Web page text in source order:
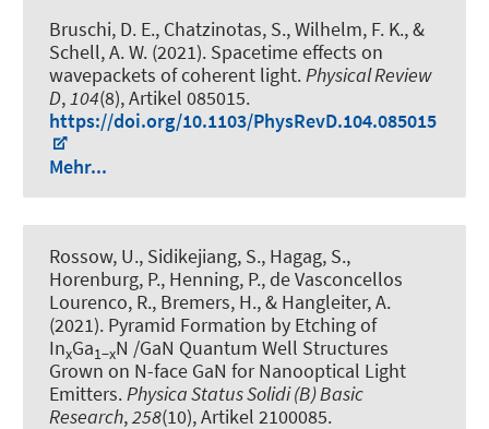
Bruschi, D. E., Chatzinotas, S., Wilhelm, F. K., &
Schell, A. W. (2021). Spacetime effects on
wavepackets of coherent light.Physical Review
D,104(8), Artikel 085015.
https://doi.org/10.1103/PhysRevD.104.085015
Mehr...
Rossow, U., Sidikejiang, S., Hagag, S.,
Horenburg, P., Henning, P., de Vasconcellos
Lourenco, R., Bremers, H., & Hangleiter, A.
(2021). Pyramid Formation by Etching of
InxGa1−xN /GaN Quantum Well Structures
Grown on N-face GaN for Nanooptical Light
Emitters.Physica Status Solidi (B) Basic
Research,258(10), Artikel 2100085.